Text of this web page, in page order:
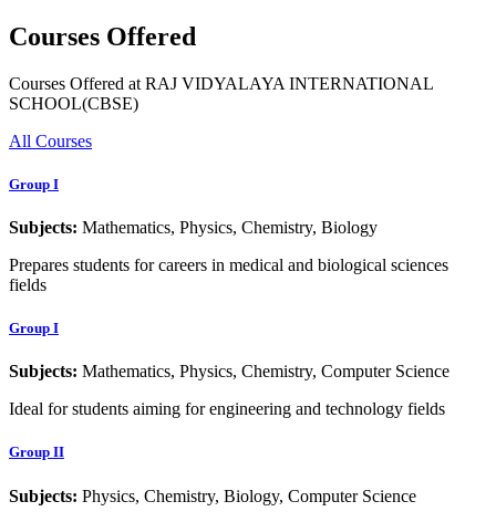
Courses Offered
Courses Offered at RAJ VIDYALAYA INTERNATIONAL
SCHOOL(CBSE)
All Courses
Group I
Subjects: Mathematics, Physics, Chemistry, Biology
Prepares students for careers in medical and biological sciences
fields
Group I
Subjects: Mathematics, Physics, Chemistry, Computer Science
Ideal for students aiming for engineering and technology fields
Group II
Subjects: Physics, Chemistry, Biology, Computer Science